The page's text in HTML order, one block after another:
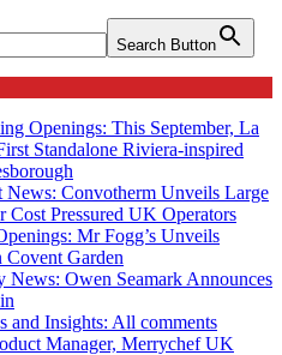
Search Button
Openings: This September, La
Standalone Riviera-inspired
News: Convotherm Unveils Large
Pressured UK Operators
Mr Fogg’s Unveils
Garden
News: Owen Seamark Announces
and Insights: All comments
Manager, Merrychef UK